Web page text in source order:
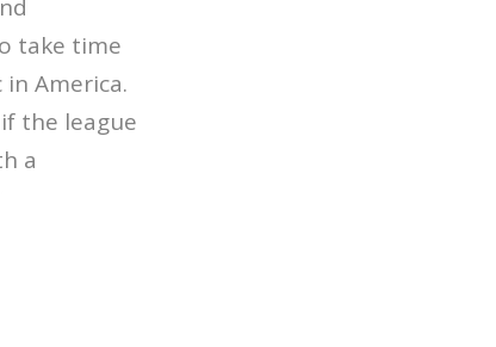
take time
America.
the league
a